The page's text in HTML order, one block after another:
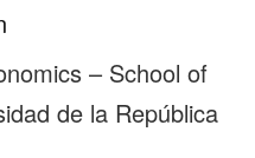
– School of
de la República